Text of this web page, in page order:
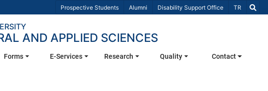
Prospective Students Alumni Disability Support Office Select
TR
AND APPLIED SCIENCES
Forms E-Services Research Quality Contact